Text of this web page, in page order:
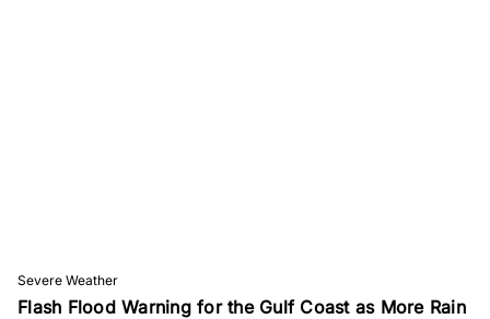
Severe Weather
Flash Flood Warning for the Gulf Coast as More Rain